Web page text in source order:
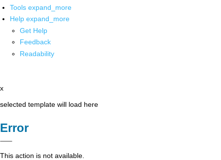
Tools expand_more
Help expand_more
Get Help
Feedback
Readability
x
selected template will load here
Error
This action is not available.